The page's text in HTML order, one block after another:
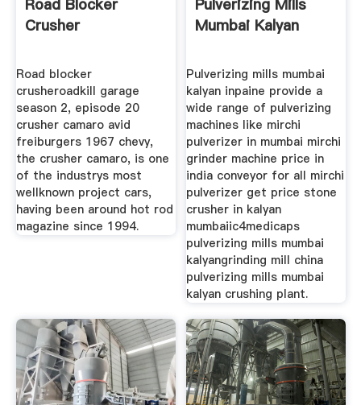
Road Blocker
Crusher
Road blocker
crusheroadkill garage
season 2, episode 20
crusher camaro avid
freiburgers 1967 chevy,
the crusher camaro, is one
of the industrys most
wellknown project cars,
having been around hot rod
magazine since 1994.
Pulverizing Mills
Mumbai Kalyan
Pulverizing mills mumbai
kalyan inpaine provide a
wide range of pulverizing
machines like mirchi
pulverizer in mumbai mirchi
grinder machine price in
india conveyor for all mirchi
pulverizer get price stone
crusher in kalyan
mumbaiic4medicaps
pulverizing mills mumbai
kalyangrinding mill china
pulverizing mills mumbai
kalyan crushing plant.